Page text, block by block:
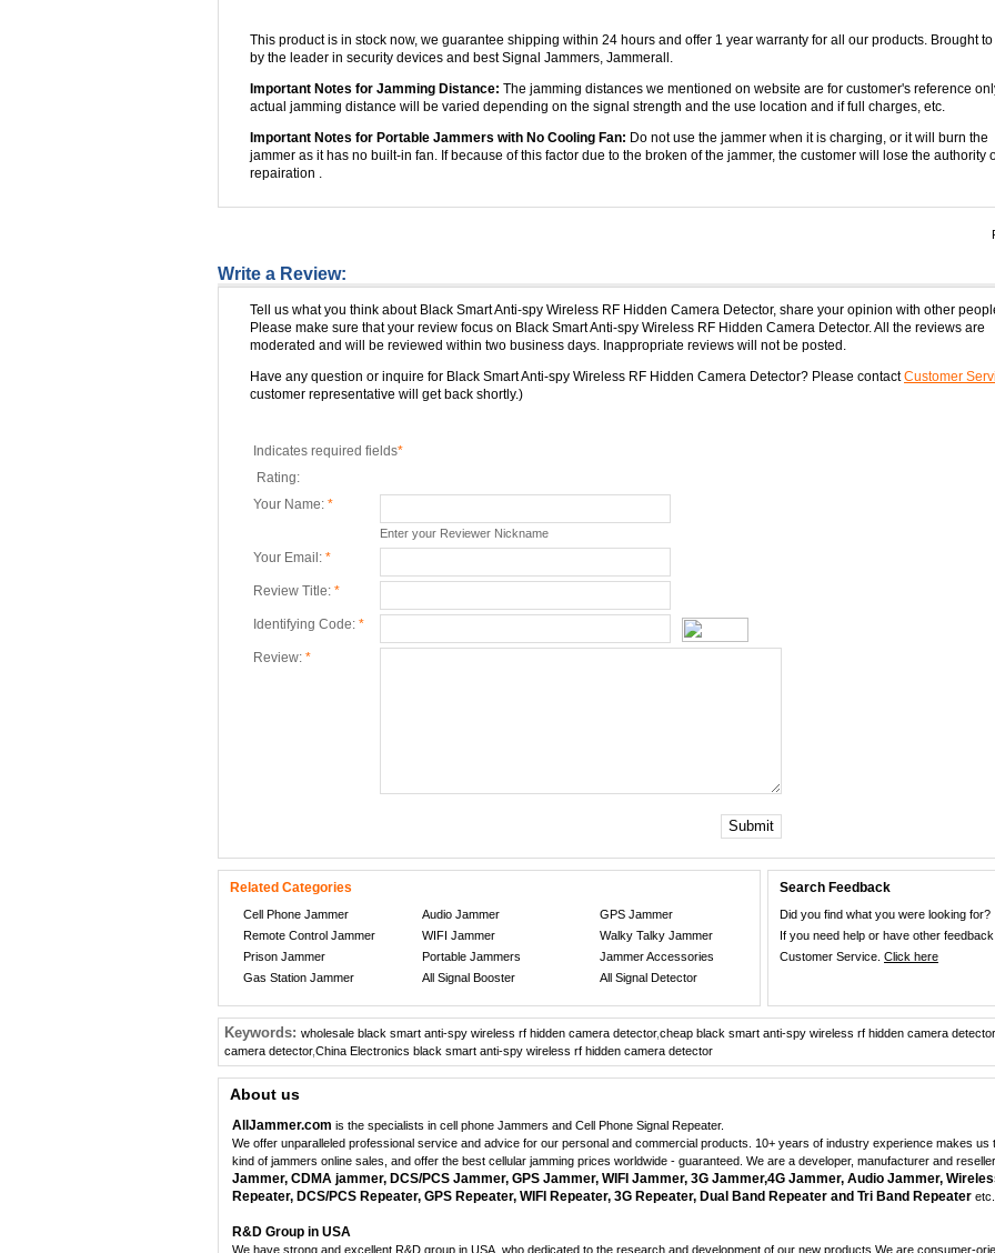
This product is in stock now, we guarantee shipping within 24 hours and offer 1 year warranty for all our products. Brought to
by the leader in security devices and best Signal Jammers, Jammerall.
Important Notes for Jamming Distance: The jamming distances we mentioned on website are for customer's reference
actual jamming distance will be varied depending on the signal strength and the use location and if full charges, etc.
Important Notes for Portable Jammers with No Cooling Fan: Do not use the jammer when it is charging, or it will burn the
jammer as it has no built-in fan. If because of this factor due to the broken of the jammer, the customer will lose the authority
repairation .
Write a Review:
Tell us what you think about Black Smart Anti-spy Wireless RF Hidden Camera Detector, share your opinion with other
Please make sure that your review focus on Black Smart Anti-spy Wireless RF Hidden Camera Detector. All the reviews are
moderated and will be reviewed within two business days. Inappropriate reviews will not be posted.
Have any question or inquire for Black Smart Anti-spy Wireless RF Hidden Camera Detector? Please contactCustomer
customer representative will get back shortly.)
Indicates required fields*
Rating:
Your Name: *
Enter your Reviewer Nickname
Your Email: *
Review Title: *
Identifying Code: *
Review: *
Submit
Related Categories
Cell Phone Jammer Audio Jammer
GPS Jammer
Remote Control Jammer
WIFI Jammer
Walky Talky Jammer
Prison Jammer
Portable Jammers
Jammer Accessories
Gas Station Jammer
All Signal Booster All Signal Detector
Search Feedback
Did you find what you were looking for?
If you need help or have other
Customer Service. Click here
Keywords: wholesale black smart anti-spy wireless rf hidden camera detector,cheap black smart anti-spy wireless rf hidden camera detector
camera detector,China Electronics black smart anti-spy wireless rf hidden camera detector
About us
AllJammer.com is the specialists in cell phone Jammers and Cell Phone Signal Repeater.
We offer unparalleled professional service and advice for our personal and commercial products. 10+ years of industry experience makes
kind of jammers online sales, and offer the best cellular jamming prices worldwide - guaranteed. We are a developer, manufacturer and
Jammer, CDMA jammer, DCS/PCS Jammer, GPS Jammer, WIFI Jammer, 3G Jammer,4G Jammer, Audio Jammer,
Repeater, DCS/PCS Repeater, GPS Repeater, WIFI Repeater, 3G Repeater, Dual Band Repeater and Tri Band Repeater etc.
R&D Group in USA
We have strong and excellent R&D group in USA, who dedicated to the research and development of our new products.We are consumer-